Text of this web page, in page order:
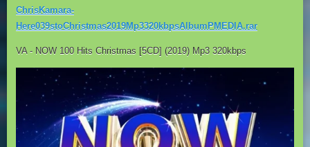
ChrisKamara-
Here039stoChristmas2019Mp3320kbpsAlbumPMEDIA.rar
VA - NOW 100 Hits Christmas [5CD] (2019) Mp3 320kbps